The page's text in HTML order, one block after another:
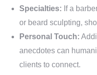
Specialties: If a
or beard sculpting,
Personal Touch:
anecdotes can
clients to connect.